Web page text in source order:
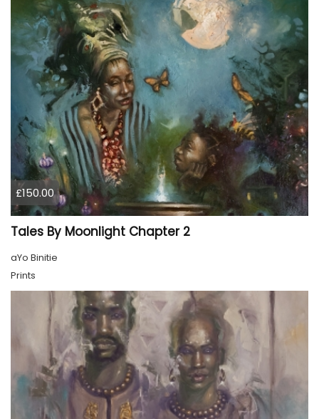
£150.00
Tales By Moonlight Chapter 2
aYo Binitie
Prints